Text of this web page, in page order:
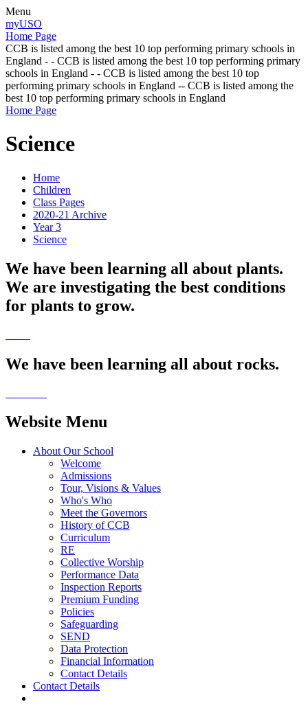
Menu
myUSO
Home Page
CCB is listed among the best 10 top performing primary schools in
England - - CCB is listed among the best 10 top performing primary
schools in England - - CCB is listed among the best 10 top
performing primary schools in England -- CCB is listed among the
best 10 top performing primary schools in England
Home Page
Science
Home
Children
Class Pages
2020-21 Archive
Year 3
Science
We have been learning all about plants.
We are investigating the best conditions
for plants to grow.
We have been learning all about rocks.
Website Menu
About Our School
Welcome
Admissions
Tour, Visions & Values
Who's Who
Meet the Governors
History of CCB
Curriculum
RE
Collective Worship
Performance Data
Inspection Reports
Premium Funding
Policies
Safeguarding
SEND
Data Protection
Financial Information
Contact Details
Contact Details